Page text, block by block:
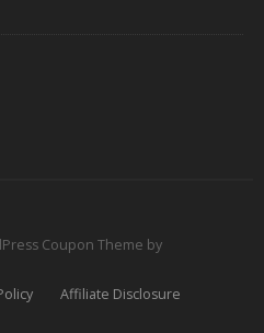
Coupon Theme by
Affiliate Disclosure